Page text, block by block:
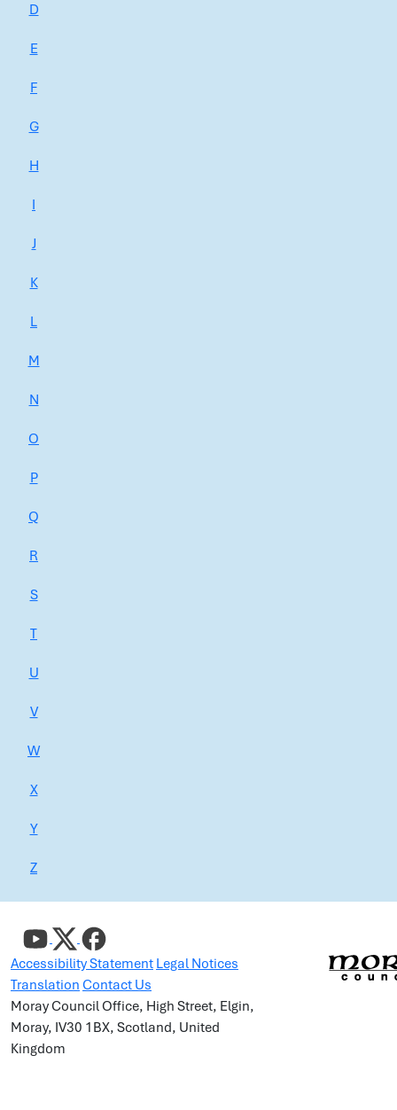
D
E
F
G
H
I
J
K
L
M
N
O
P
Q
R
S
T
U
V
W
X
Y
Z
Accessibility Statement Legal Notices
Translation Contact Us
Moray Council Office, High Street, Elgin,
Moray, IV30 1BX, Scotland, United
Kingdom